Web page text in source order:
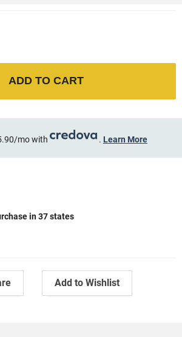
ADD TO CART
mo with . Learn More
in 37 states
Add to Wishlist